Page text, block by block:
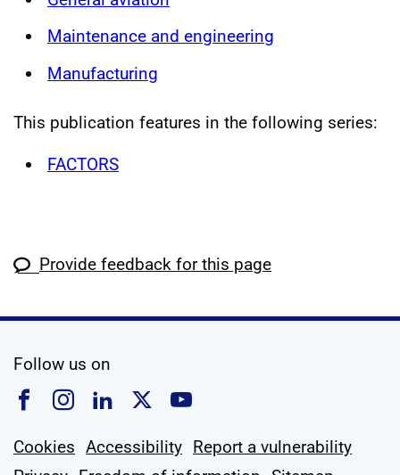
Maintenance and engineering
Manufacturing
This publication features in the following series:
FACTORS
Provide feedback for this page
Follow us on
Follow us on Facebook
Follow us on Instagram
Follow us on Linkedin
Follow us on X
Follow us on
Cookies Accessibility Report a vulnerability